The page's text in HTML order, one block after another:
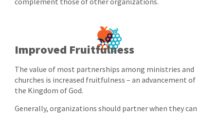
Improved Fruitfulness
The value of most partnerships among ministries and
churches is increased fruitfulness – an advancement of
the Kingdom of God.
Generally, organizations should partner when they can